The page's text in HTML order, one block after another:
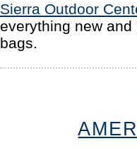
Sierra Outdoor
everything new
bags.